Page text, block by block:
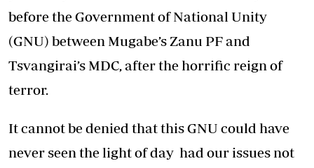
before the Government of National Unity
(GNU) between Mugabe’s Zanu PF and
Tsvangirai’s MDC, after the horrific reign of
terror.
It cannot be denied that this GNU could have
never seen the light of day had our issues not